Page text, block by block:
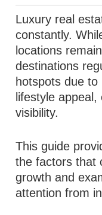
Luxury real
constantly.
locations
destinations
hotspots due
lifestyle
visibility.
This guide
the factors that
growth and
attention from